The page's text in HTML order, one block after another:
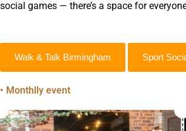
social games — there’s a space for
Walk & Talk Birmingham Sport
• Monthlly event